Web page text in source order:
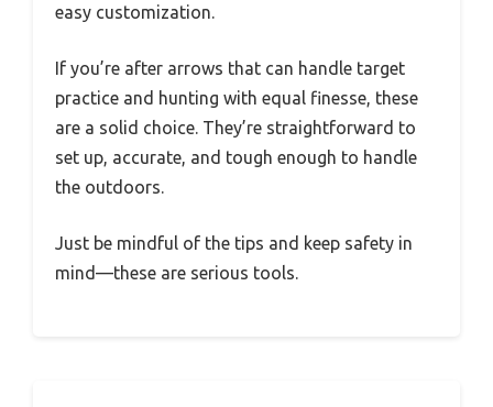
easy customization.
If you’re after arrows that can handle target
practice and hunting with equal finesse, these
are a solid choice. They’re straightforward to
set up, accurate, and tough enough to handle
the outdoors.
Just be mindful of the tips and keep safety in
mind—these are serious tools.